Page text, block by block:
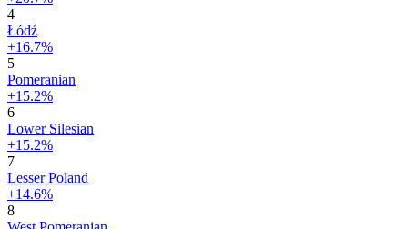
4
Łódź
+16.7%
5
Pomeranian
+15.2%
6
Lower Silesian
+15.2%
7
Lesser Poland
+14.6%
8